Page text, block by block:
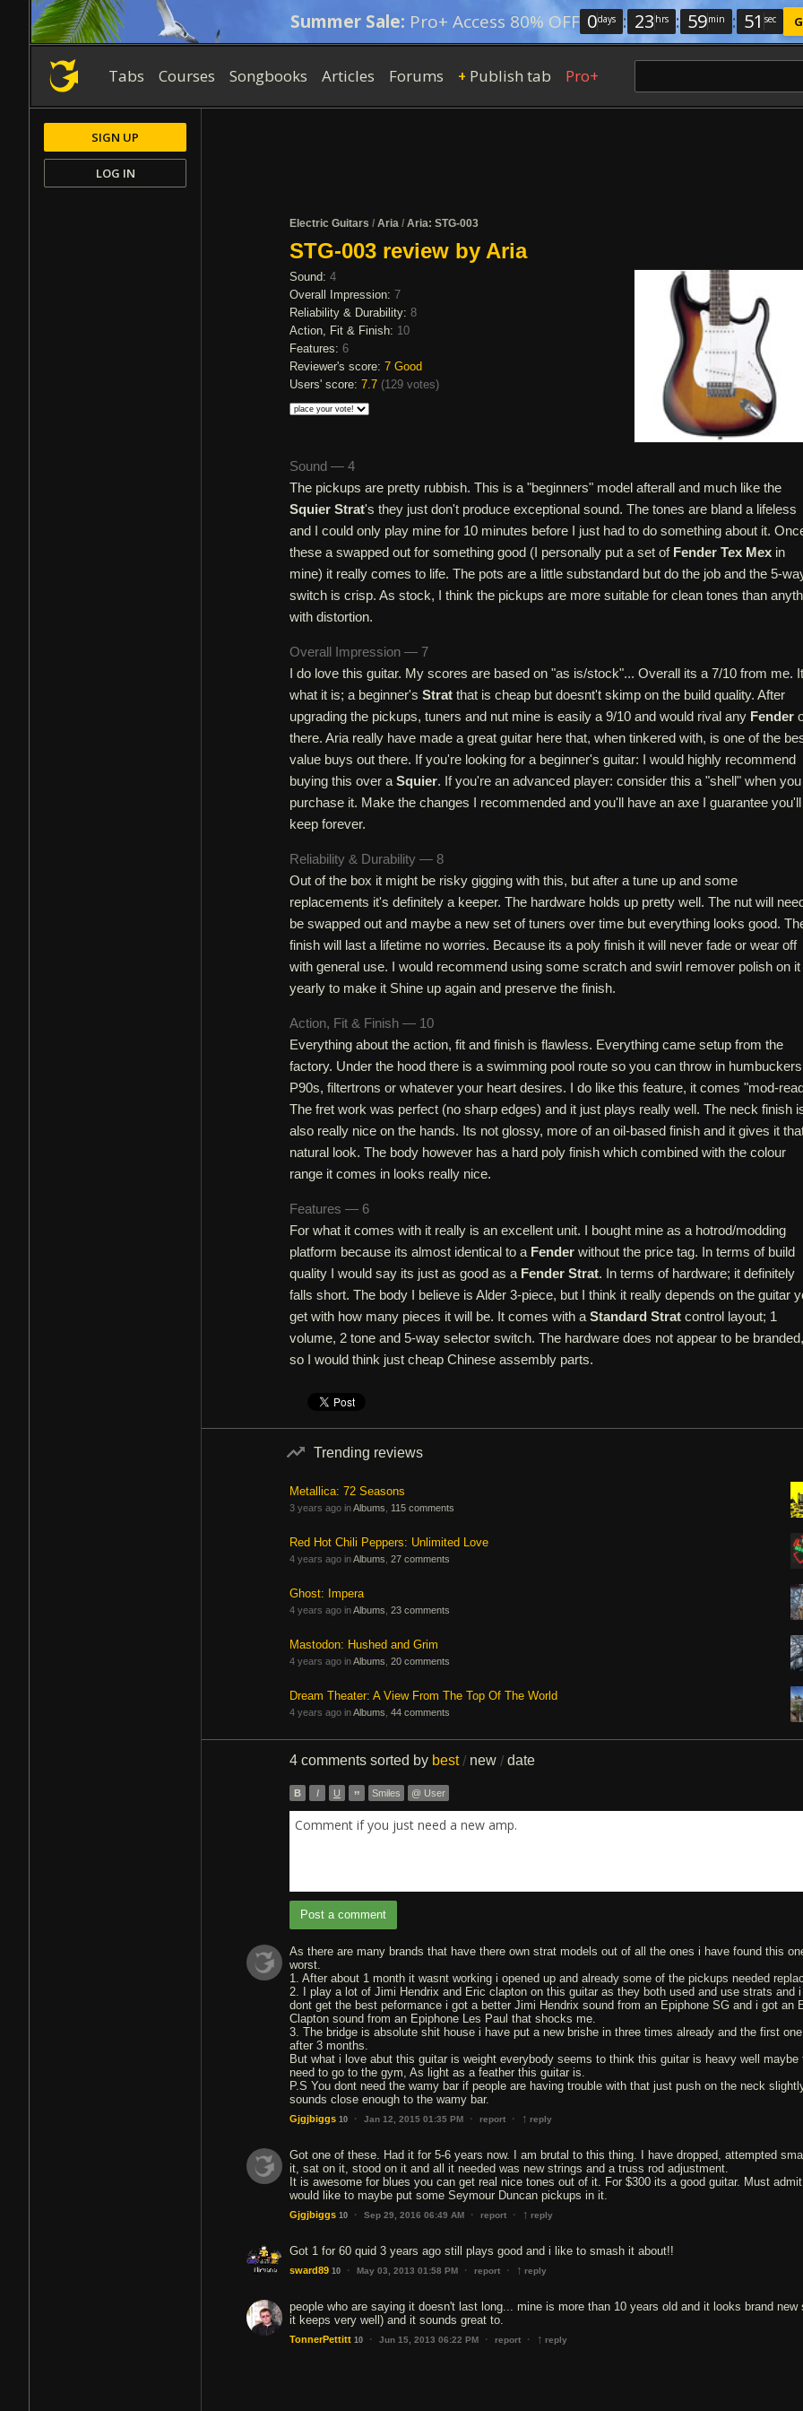
Summer Sale: Pro+ Access 80% OFF 0days : 23 hrs : 59min : 50 sec
Tabs Courses Songbooks Articles Forums + Publish tab Pro+
Electric Guitars / Aria / Aria: STG-003
STG-003 review by Aria
Sound: 4
Overall Impression: 7
Reliability & Durability: 8
Action, Fit & Finish: 10
Features: 6
Reviewer's score: 7 Good
Users' score: 7.7 (129 votes)
Sound — 4
The pickups are pretty rubbish. This is a "beginners" model afterall and much like the
Squier Strat's they just don't produce exceptional sound. The tones are bland a lifeless
and I could only play mine for 10 minutes before I just had to do something about it.
these a swapped out for something good (I personally put a set of Fender Tex Mex in
mine) it really comes to life. The pots are a little substandard but do the job and the 5-
switch is crisp. As stock, I think the pickups are more suitable for clean tones than
with distortion.
Overall Impression — 7
I do love this guitar. My scores are based on "as is/stock"... Overall its a 7/10 from me.
what it is; a beginner's Strat that is cheap but doesnt't skimp on the build quality. After
upgrading the pickups, tuners and nut mine is easily a 9/10 and would rival any Fender
there. Aria really have made a great guitar here that, when tinkered with, is one of the
value buys out there. If you're looking for a beginner's guitar: I would highly recommend
buying this over a Squier. If you're an advanced player: consider this a "shell" when you
purchase it. Make the changes I recommended and you'll have an axe I guarantee you'll
keep forever.
Reliability & Durability — 8
Out of the box it might be risky gigging with this, but after a tune up and some
replacements it's definitely a keeper. The hardware holds up pretty well. The nut will
be swapped out and maybe a new set of tuners over time but everything looks good.
finish will last a lifetime no worries. Because its a poly finish it will never fade or wear off
with general use. I would recommend using some scratch and swirl remover polish on it
yearly to make it Shine up again and preserve the finish.
Action, Fit & Finish — 10
Everything about the action, fit and finish is flawless. Everything came setup from the
factory. Under the hood there is a swimming pool route so you can throw in
P90s, filtertrons or whatever your heart desires. I do like this feature, it comes "mod-
The fret work was perfect (no sharp edges) and it just plays really well. The neck finish
also really nice on the hands. Its not glossy, more of an oil-based finish and it gives it
natural look. The body however has a hard poly finish which combined with the colour
range it comes in looks really nice.
Features — 6
For what it comes with it really is an excellent unit. I bought mine as a hotrod/modding
platform because its almost identical to a Fender without the price tag. In terms of build
quality I would say its just as good as a Fender Strat. In terms of hardware; it definitely
falls short. The body I believe is Alder 3-piece, but I think it really depends on the guitar
get with how many pieces it will be. It comes with a Standard Strat control layout; 1
volume, 2 tone and 5-way selector switch. The hardware does not appear to be branded,
so I would think just cheap Chinese assembly parts.
Trending reviews
Metallica: 72 Seasons
3 years ago inAlbums 115 comments
Red Hot Chili Peppers: Unlimited Love
4 years ago inAlbums 27 comments
Ghost: Impera
4 years ago inAlbums 23 comments
Mastodon: Hushed and Grim
4 years ago inAlbums 20 comments
Dream Theater: A View From The Top Of The World
4 years ago inAlbums 44 comments
4 comments sorted by best / new / date
B I U ” Smiles @ User
Comment if you just need a new amp.
Post a comment
As there are many brands that have there own strat models out of all the ones i have found this
worst.
1. After about 1 month it wasnt working i opened up and already some of the pickups needed
2. I play a lot of Jimi Hendrix and Eric clapton on this guitar as they both used and use strats and i
dont get the best peformance i got a better Jimi Hendrix sound from an Epiphone SG and i got an
Clapton sound from an Epiphone Les Paul that shocks me.
3. The bridge is absolute shit house i have put a new brishe in three times already and the first
after 3 months.
But what i love abut this guitar is weight everybody seems to think this guitar is heavy well maybe
need to go to the gym, As light as a feather this guitar is.
P.S You dont need the wamy bar if people are having trouble with that just push on the neck
sounds close enough to the wamy bar.
Gjgjbiggs 10 · Jan 12, 2015 01:35 PM · report · ↑ reply
Got one of these. Had it for 5-6 years now. I am brutal to this thing. I have dropped, attempted
it, sat on it, stood on it and all it needed was new strings and a truss rod adjustment.
It is awesome for blues you can get real nice tones out of it. For $300 its a good guitar. Must admit I
would like to maybe put some Seymour Duncan pickups in it.
Gjgjbiggs 10 · Sep 29, 2016 06:49 AM · report · ↑ reply
Got 1 for 60 quid 3 years ago still plays good and i like to smash it about!!
sward89 10 · May 03, 2013 01:58 PM · report · ↑ reply
people who are saying it doesn't last long... mine is more than 10 years old and it looks brand new
it keeps very well) and it sounds great to.
TonnerPettitt 10 · Jun 15, 2013 06:22 PM · report · ↑ reply
SIGN UP
LOG IN